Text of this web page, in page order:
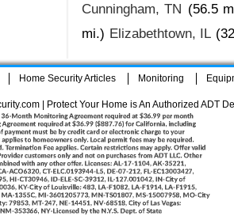
Cunningham, TN (56.5
mi.) Elizabethtown, IL
Home Security Articles Monitoring
| Protect Your Home is An Authorized ADT